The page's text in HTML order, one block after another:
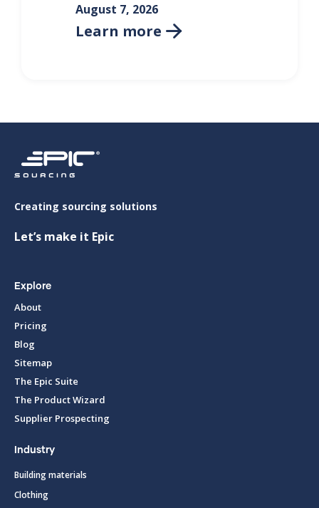
August 7, 2026
Learn more 
Creating sourcing solutions
Let’s make it Epic
Explore
About
Pricing
Blog
Sitemap
The Epic Suite
The Product Wizard
Supplier Prospecting
Industry
Building materials
Clothing